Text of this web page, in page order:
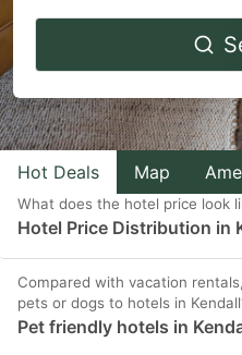
Navigate
to
interact
with
the
calendar
and
select
a
date.
Hot Deals Map
What does the hotel price look
Hotel Price Distribution in
Compared with vacation
pets or dogs to hotels in
Pet friendly hotels in